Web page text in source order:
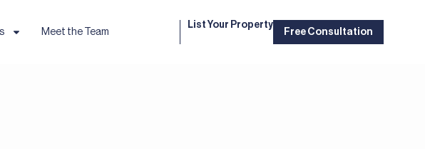
Meet the Team
List Your Property
Free Consultation